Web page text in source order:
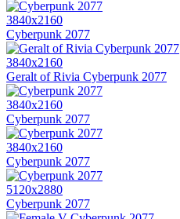
3840x2160
Cyberpunk 2077
3840x2160
Geralt of Rivia Cyberpunk 2077
3840x2160
Cyberpunk 2077
3840x2160
Cyberpunk 2077
5120x2880
Cyberpunk 2077